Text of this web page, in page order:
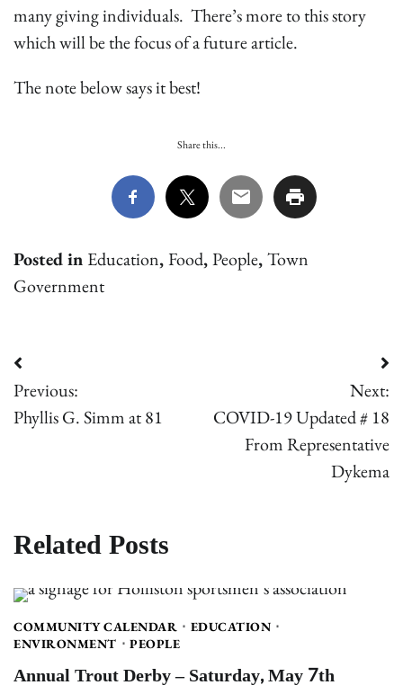
many giving individuals. There’s more to this story
which will be the focus of a future article.
The note below says it best!
Share this...
Posted in Education,Food,People,Town
Government
Post
navigation
Previous:
Phyllis G. Simm at 81
Next:
COVID-19 Updated # 18
From Representative
Dykema
Related Posts
COMMUNITY CALENDAR
EDUCATION
ENVIRONMENT
PEOPLE
Annual Trout Derby – Saturday, May 7th